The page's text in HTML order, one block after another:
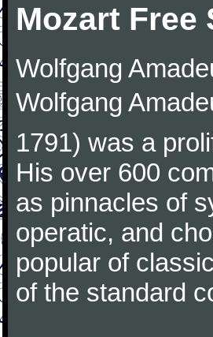
Mozart Free
Wolfgang
Wolfgang
1791) was a
His over 600
as pinnacles of
operatic, and
popular of
of the standard